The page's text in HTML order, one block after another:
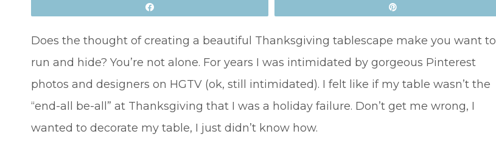
Does the thought of creating a beautiful Thanksgiving tablescape make you want to
run and hide? You’re not alone. For years I was intimidated by gorgeous Pinterest
photos and designers on HGTV (ok, still intimidated). I felt like if my table wasn’t the
“end-all be-all” at Thanksgiving that I was a holiday failure. Don’t get me wrong, I
wanted to decorate my table, I just didn’t know how.